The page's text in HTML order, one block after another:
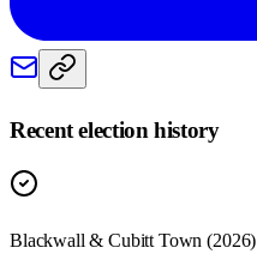
Recent election history
Blackwall & Cubitt Town (2026)